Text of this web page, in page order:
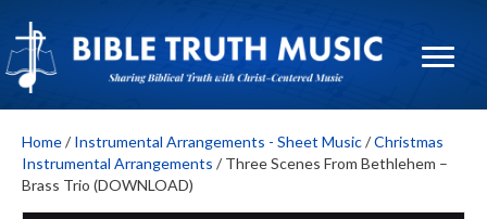
Home/ Instrumental Arrangements - Sheet Music/Christmas
Instrumental Arrangements / Three Scenes From Bethlehem –
Brass Trio (DOWNLOAD)